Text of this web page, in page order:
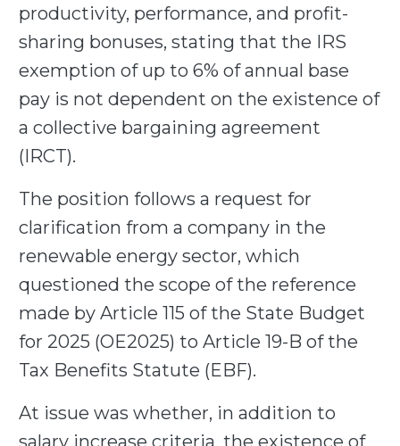
productivity, performance, and profit-
sharing bonuses, stating that the IRS
exemption of up to 6% of annual base
pay is not dependent on the existence of
a collective bargaining agreement
(IRCT).
The position follows a request for
clarification from a company in the
renewable energy sector, which
questioned the scope of the reference
made by Article 115 of the State Budget
for 2025 (OE2025) to Article 19-B of the
Tax Benefits Statute (EBF).
At issue was whether, in addition to
salary increase criteria, the existence of